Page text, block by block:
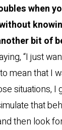
when
bit of
“I just
mean that I
situations, I
that
then look